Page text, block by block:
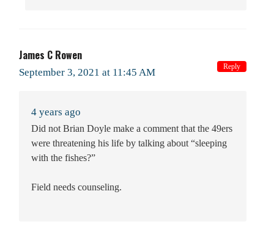
James C Rowen
September 3, 2021 at 11:45 AM
4 years ago
Did not Brian Doyle make a comment that the 49ers
were threatening his life by talking about “sleeping
with the fishes?”
Field needs counseling.
Reply